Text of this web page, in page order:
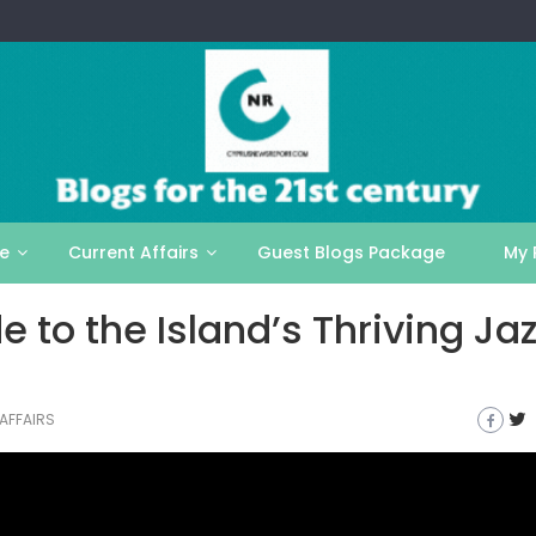
Current Affairs Guest Blogs Package My
to the Island’s Thriving